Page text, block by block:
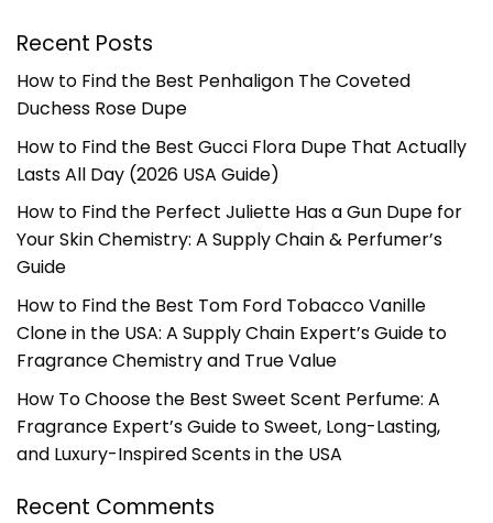
Recent Posts
How to Find the Best Penhaligon The Coveted
Duchess Rose Dupe
How to Find the Best Gucci Flora Dupe That Actually
Lasts All Day (2026 USA Guide)
How to Find the Perfect Juliette Has a Gun Dupe for
Your Skin Chemistry: A Supply Chain & Perfumer’s
Guide
How to Find the Best Tom Ford Tobacco Vanille
Clone in the USA: A Supply Chain Expert’s Guide to
Fragrance Chemistry and True Value
How To Choose the Best Sweet Scent Perfume: A
Fragrance Expert’s Guide to Sweet, Long-Lasting,
and Luxury-Inspired Scents in the USA
Recent Comments